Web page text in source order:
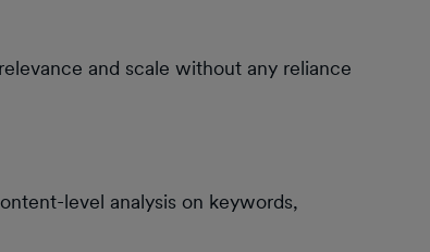
and scale without any reliance
level analysis on keywords,